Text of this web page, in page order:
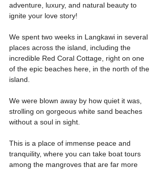
adventure, luxury, and natural beauty to
ignite your love story!
We spent two weeks in Langkawi in several
places across the island, including the
incredible Red Coral Cottage, right on one
of the epic beaches here, in the north of the
island.
We were blown away by how quiet it was,
strolling on gorgeous white sand beaches
without a soul in sight.
This is a place of immense peace and
tranquility, where you can take boat tours
among the mangroves that are far more